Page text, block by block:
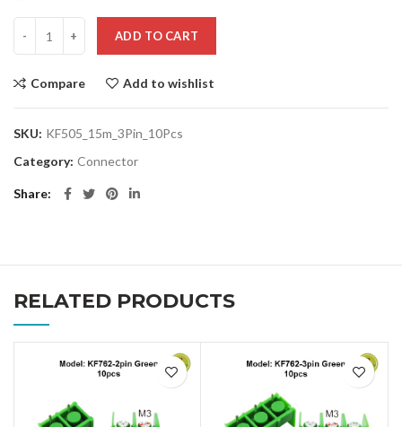
ADD TO CART
Compare Add to wishlist
SKU: KF505_15m_3Pin_10Pcs
Category: Connector
Share
RELATED PRODUCTS